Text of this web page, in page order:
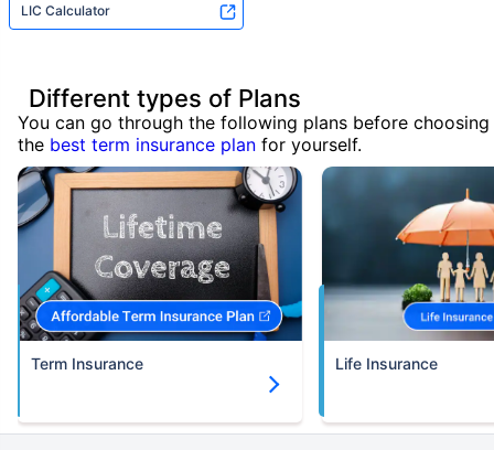
LIC Calculator
Different types of Plans
You can go through the following plans before choosing
the best term insurance plan for yourself.
Term Insurance Life Insurance